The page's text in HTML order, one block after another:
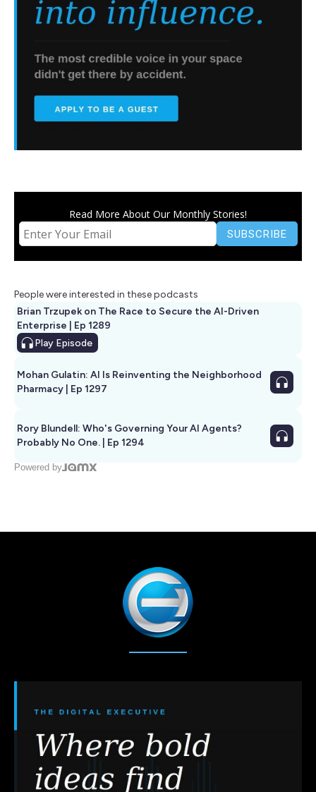
Read More About Our Monthly Stories!
People were interested in these podcasts
Brian Trzupek on The Race to Secure the AI-Driven
Enterprise | Ep 1289
Play Episode
Mohan Gulatin: AI Is Reinventing the Neighborhood
Pharmacy | Ep 1297
Rory Blundell: Who's Governing Your AI Agents?
Probably No One. | Ep 1294
Powered by